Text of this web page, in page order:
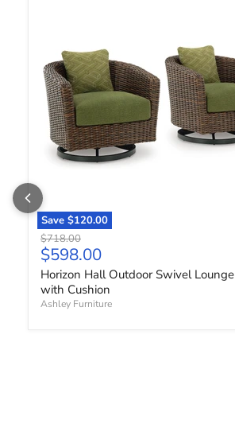
Save $120.00
Original price
$718.00
Current price
$598.00
Horizon Hall Outdoor Swivel
with Cushion
Ashley Furniture